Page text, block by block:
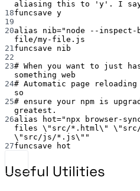
aliasing this to 'y'. I
18funcsave y
19
20alias nib="node --inspect-
file/my-file.js
21funcsave
nib
22
23# When you want to just
something web
24# Automatic page
so
25# ensure your npm is
greatest.
26alias hot="npx browser-
files \" src/*.html\" \"
\" src/js/*.js\" "
27funcsave hot
Useful Utilities